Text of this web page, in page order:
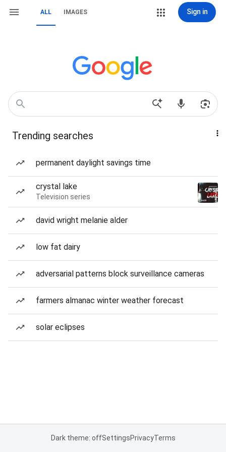
ALL IMAGES Sign in
Trending searches
permanent daylight savings time
crystal lake
Television series
david wright melanie alder
low fat dairy
adversarial patterns block surveillance cameras
farmers almanac winter weather forecast
solar eclipses
Dark theme: offSettingsPrivacyTerms